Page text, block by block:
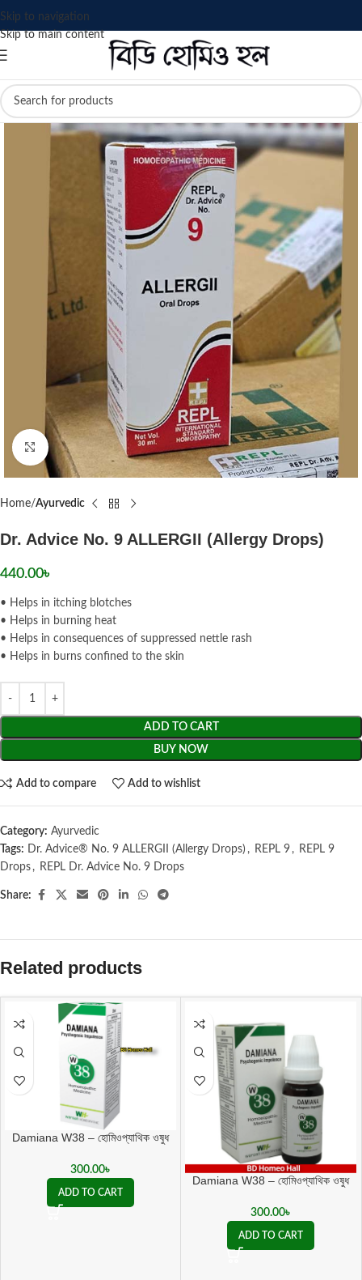
Skip to navigation
Skip to main content
Click to enlarge
Home Ayurvedic
Dr. Advice No. 9 ALLERGII (Allergy Drops)
440.00৳
• Helps in itching blotches
• Helps in burning heat
• Helps in consequences of suppressed nettle rash
• Helps in burns confined to the skin
ADD TO CART
BUY NOW
Add to compare Add to wishlist
Category: Ayurvedic
Tags: Dr. Advice® No. 9 ALLERGII (Allergy Drops) , REPL 9 , REPL 9
Drops , REPL Dr. Advice No. 9 Drops
Share:
Related products
Damiana W38 – হোমিওপ্যাথিক ওষুধ
দুর্বলতায় কার্যকর
300.00৳
ADD TO CART
Damiana W38 – হোমিওপ্যাথিক ওষুধ
দুর্বলতায় কার্যকর
300.00৳
ADD TO CART